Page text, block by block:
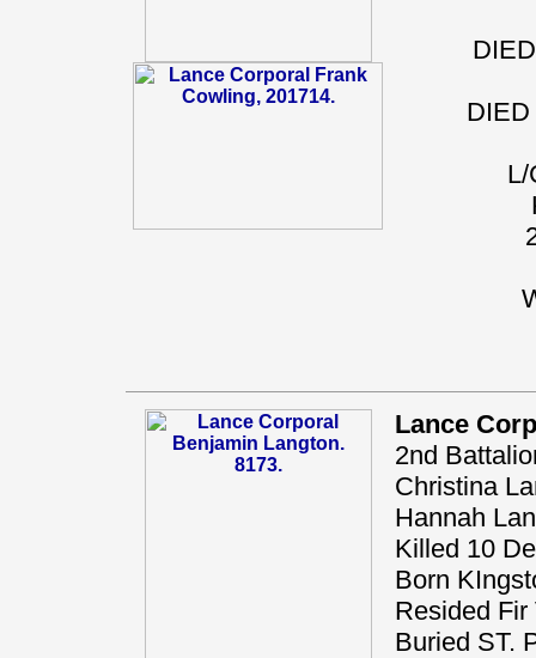
L/
Lance
2nd
Christina
Hannah
Killed 10
Born
Resided Fir
Buried ST.